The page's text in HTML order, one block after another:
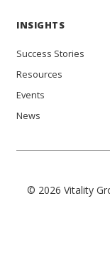
INSIGHTS
Success Stories
Resources
Events
News
© 2026 Vitality